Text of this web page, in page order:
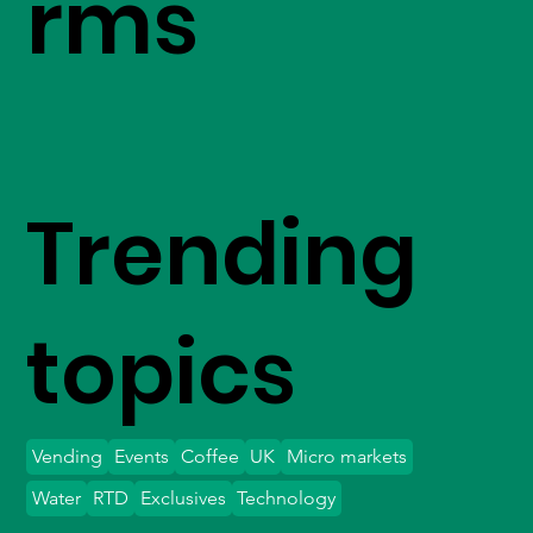
Trending
topics
Vending Events Coffee UK Micro markets
Water
Exclusives Technology
RTD